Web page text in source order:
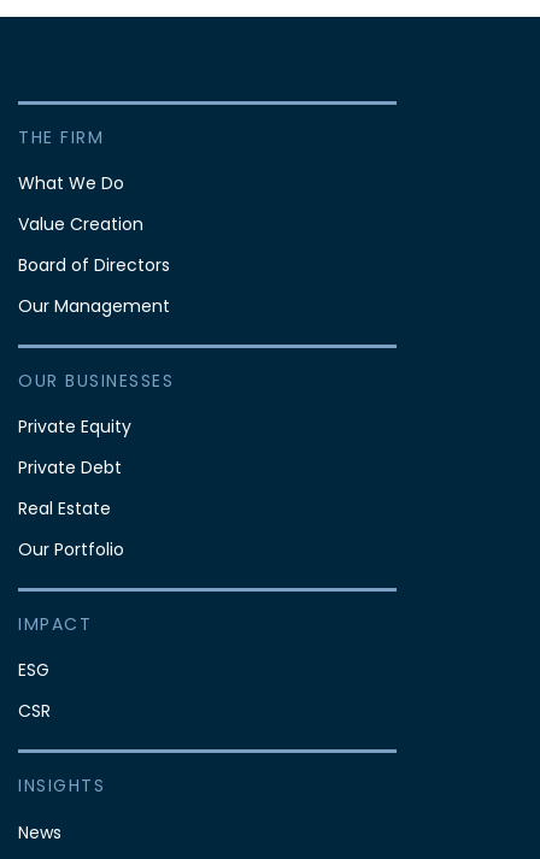
THE FIRM
What We Do
Value Creation
Board of Directors
Our Management
OUR BUSINESSES
Private Equity
Private Debt
Real Estate
Our Portfolio
IMPACT
ESG
CSR
INSIGHTS
News